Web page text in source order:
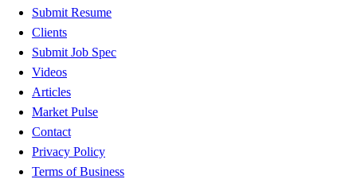
Submit Resume
Clients
Submit Job Spec
Videos
Articles
Market Pulse
Contact
Privacy Policy
Terms of Business